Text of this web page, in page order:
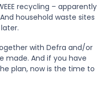
recycling – apparently
household waste sites
with Defra and/or
made. And if you have
plan, now is the time to